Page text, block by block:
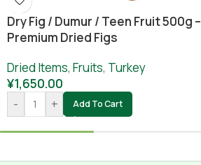
Dry Fig / Dumur / Teen Fruit 500g –
Premium Dried Figs
Dried Items, Fruits, Turkey
¥1,650.00
-
+ Add To Cart